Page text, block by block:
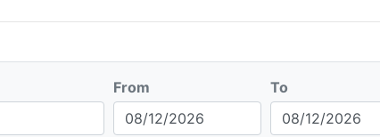
From To